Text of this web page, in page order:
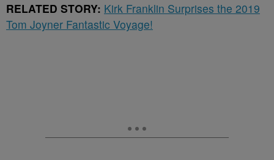
RELATED STORY: Kirk Franklin Surprises the 2019
Tom Joyner Fantastic Voyage!